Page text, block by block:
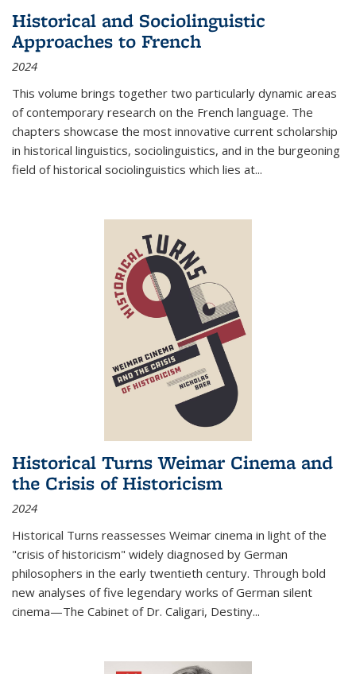
Historical and Sociolinguistic
Approaches to French
2024
This volume brings together two particularly dynamic areas
of contemporary research on the French language. The
chapters showcase the most innovative current scholarship
in historical linguistics, sociolinguistics, and in the burgeoning
field of historical sociolinguistics which lies at...
Historical Turns Weimar Cinema and
the Crisis of Historicism
2024
Historical Turns reassesses Weimar cinema in light of the
"crisis of historicism" widely diagnosed by German
philosophers in the early twentieth century. Through bold
new analyses of five legendary works of German silent
cinema—The Cabinet of Dr. Caligari, Destiny...